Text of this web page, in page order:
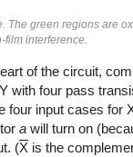
The green regions are
film interference.
of the circuit,
with four pass
four input cases for
a will turn on
(X is the